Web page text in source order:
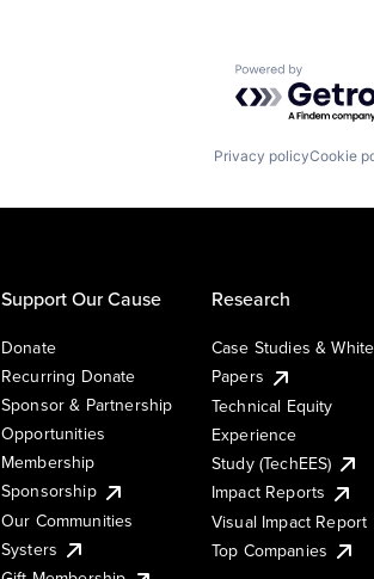
Powered by
Privacy policyCookie
Support Our Cause
Donate
Recurring Donate
Sponsor & Partnership
Opportunities
Membership
Sponsorship
Our Communities
Systers
Research
Case Studies & White
Papers
Technical Equity
Experience
Study (TechEES)
Impact Reports
Visual Impact Report
Top Companies